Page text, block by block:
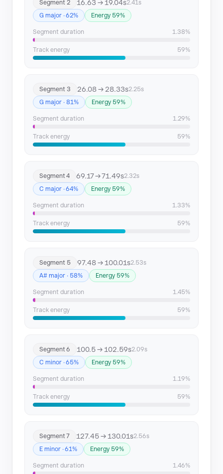
Segment 15
Segment 16 169.32 → 172.52
Segment 2 16.63 → 19.04s2.41s
G major · 62%
Energy 59%
Segment duration 1.38%
Track energy 59%
Segment 3 26.08 → 28.33s2.25s
G major · 81%
Energy 59%
Segment duration 1.29%
Track energy 59%
Segment 4 69.17 → 71.49s2.32s
C major · 64%
Energy 59%
Segment duration 1.33%
Track energy 59%
Segment 5 97.48 → 100.01s2.53s
A# major · 58%
Energy 59%
Segment duration 1.45%
Track energy 59%
Segment 6 100.5 → 102.59s2.09s
C minor · 65%
Energy 59%
Segment duration 1.19%
Track energy 59%
Segment 7 127.45 → 130.01s2.56s
E minor · 61%
Energy 59%
Segment duration 1.46%